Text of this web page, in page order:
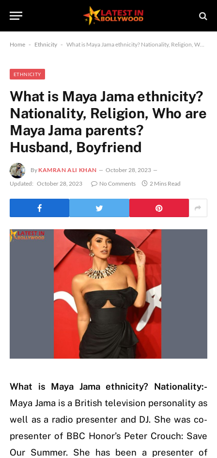
Home - Ethnicity - What is Maya Jama ethnicity? Nationality, Religion, Who are Maya Jama parents? Husband, Boyfriend
ETHNICITY
What is Maya Jama ethnicity?
Nationality, Religion, Who are
Maya Jama parents?
Husband, Boyfriend
By KAMRAN ALI KHAN
October 28, 2023
Updated: October 28, 2023 No Comments 2 Mins Read
What is Maya Jama ethnicity? Nationality:-
Maya Jama is a British television personality as
well as a radio presenter and DJ. She was co-
presenter of BBC Honor’s Peter Crouch: Save
Our Summer. She has been a presenter of